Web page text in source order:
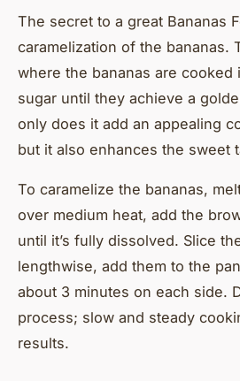
The secret to a great Bananas
caramelization of the bananas.
where the bananas are cooked
sugar until they achieve a
only does it add an appealing
but it also enhances the sweet
To caramelize the bananas,
over medium heat, add the
until it’s fully dissolved. Slice
lengthwise, add them to the
about 3 minutes on each side.
process; slow and steady
results.